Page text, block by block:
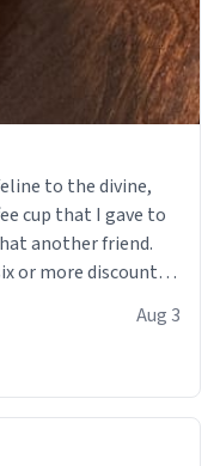
to the divine,
cup that I gave to
another friend.
or more discount
Aug 3